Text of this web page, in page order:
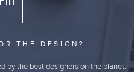
THE DESIGN?
by the best designers on the planet.